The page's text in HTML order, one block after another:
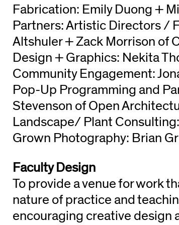
Fabrication: Emily Duong +
Partners: Artistic Directors /
Altshuler + Zack Morrison of
Design + Graphics: Nekita
Community Engagement:
Pop-Up Programming and
Stevenson of Open
Landscape/ Plant
Grown Photography: Brian
Faculty Design
To provide a venue for work
nature of practice and
encouraging creative design